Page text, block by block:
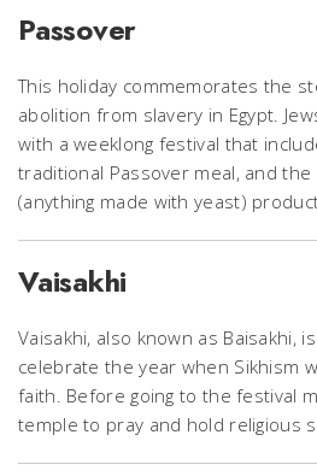
Passover
This holiday commemorates the
abolition from slavery in Egypt.
with a weeklong festival that
traditional Passover meal, and
(anything made with yeast)
Vaisakhi
Vaisakhi, also known as Baisakhi,
celebrate the year when Sikhism
faith. Before going to the festival
temple to pray and hold religious